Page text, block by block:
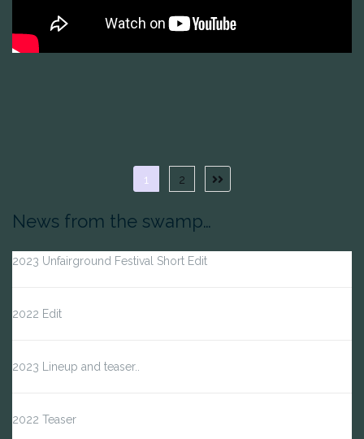
Posts
pagination
1 2
News from the swamp…
2023 Unfairground Festival Short Edit
2022 Edit
2023 Lineup and teaser..
2022 Teaser